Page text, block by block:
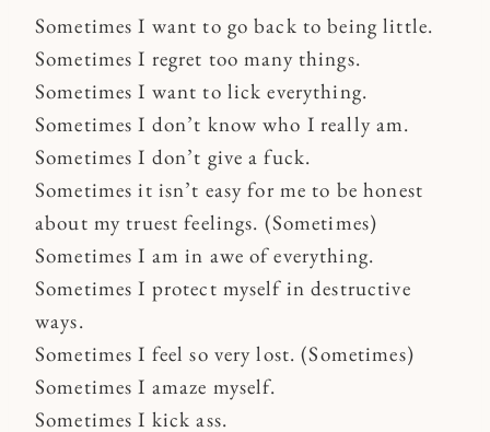
Sometimes I want to go back to being little.
Sometimes I regret too many things.
Sometimes I want to lick everything.
Sometimes I don’t know who I really am.
Sometimes I don’t give a fuck.
Sometimes it isn’t easy for me to be honest
about my truest feelings. (Sometimes)
Sometimes I am in awe of everything.
Sometimes I protect myself in destructive
ways.
Sometimes I feel so very lost. (Sometimes)
Sometimes I amaze myself.
Sometimes I kick ass.